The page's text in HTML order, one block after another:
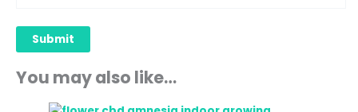
You may also like…